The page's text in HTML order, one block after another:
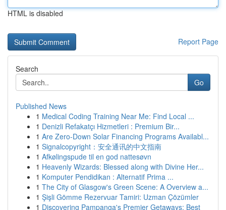
HTML is disabled
Report Page
Search
Go
Published News
1 Medical Coding Training Near Me: Find Local ...
1 Denizli Refakatçı Hizmetleri : Premium Bir...
1 Are Zero-Down Solar Financing Programs Availabl...
1 Signalcopyright：安全通讯的中文指南
1 Afkølingspude til en god nattesøvn
1 Heavenly Wizards: Blessed along with Divine Her...
1 Komputer Pendidikan : Alternatif Prima ...
1 The City of Glasgow's Green Scene: A Overview a...
1 Şişli Gömme Rezervuar Tamiri: Uzman Çözümler
1 Discovering Pampanga's Premier Getaways: Best